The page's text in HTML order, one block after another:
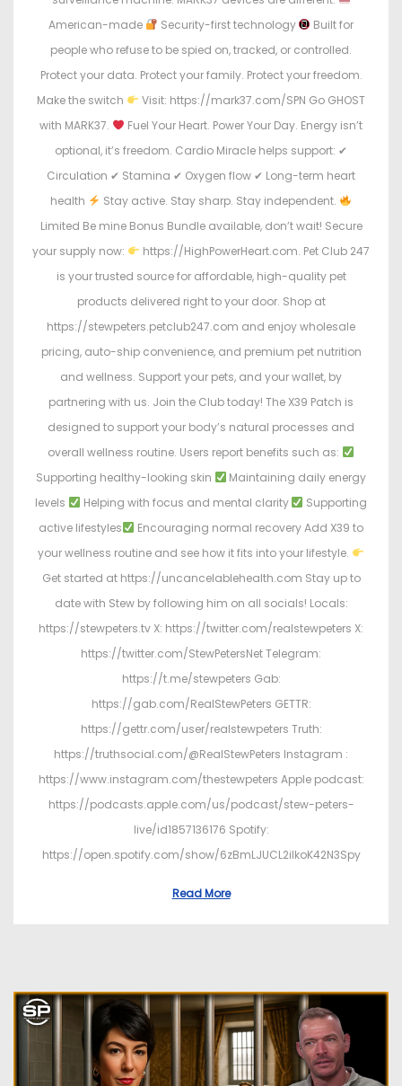
American-made
Security-first technology
Built for
people who refuse to be spied on, tracked, or controlled.
Protect your data. Protect your family. Protect your freedom.
Make the switch
Visit: https://mark37.com/SPN Go GHOST
with MARK37.
Fuel Your Heart. Power Your Day. Energy isn’t
optional, it’s freedom. Cardio Miracle helps support: ✔
Circulation ✔ Stamina ✔ Oxygen flow ✔ Long-term heart
health
Stay active. Stay sharp. Stay independent.
Limited Be mine Bonus Bundle available, don’t wait! Secure
your supply now:
https://HighPowerHeart.com. Pet Club 247
is your trusted source for affordable, high-quality pet
products delivered right to your door. Shop at
https://stewpeters.petclub247.com and enjoy wholesale
pricing, auto-ship convenience, and premium pet nutrition
and wellness. Support your pets, and your wallet, by
partnering with us. Join the Club today! The X39 Patch is
designed to support your body’s natural processes and
overall wellness routine. Users report benefits such as:
Supporting healthy-looking skin
Maintaining daily energy
levels
Helping with focus and mental clarity
Supporting
active lifestyles
Encouraging normal recovery Add X39 to
your wellness routine and see how it fits into your lifestyle.
Get started at https://uncancelablehealth.com Stay up to
date with Stew by following him on all socials! Locals:
https://stewpeters.tv X: https://twitter.com/realstewpeters X:
https://twitter.com/StewPetersNet Telegram:
https://t.me/stewpeters Gab:
https://gab.com/RealStewPeters GETTR:
https://gettr.com/user/realstewpeters Truth:
https://truthsocial.com/@RealStewPeters Instagram :
https://www.instagram.com/thestewpeters Apple podcast:
https://podcasts.apple.com/us/podcast/stew-peters-
live/id1857136176 Spotify:
https://open.spotify.com/show/6zBmLJUCL2ilkoK42N3Spy
Read More